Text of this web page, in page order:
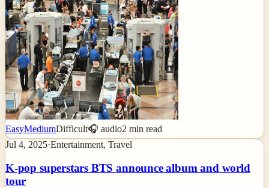
EasyMediumDifficult🎧 audio2 min read
Jul 4, 2025·Entertainment, Travel
K-pop superstars BTS announce album and world
tour